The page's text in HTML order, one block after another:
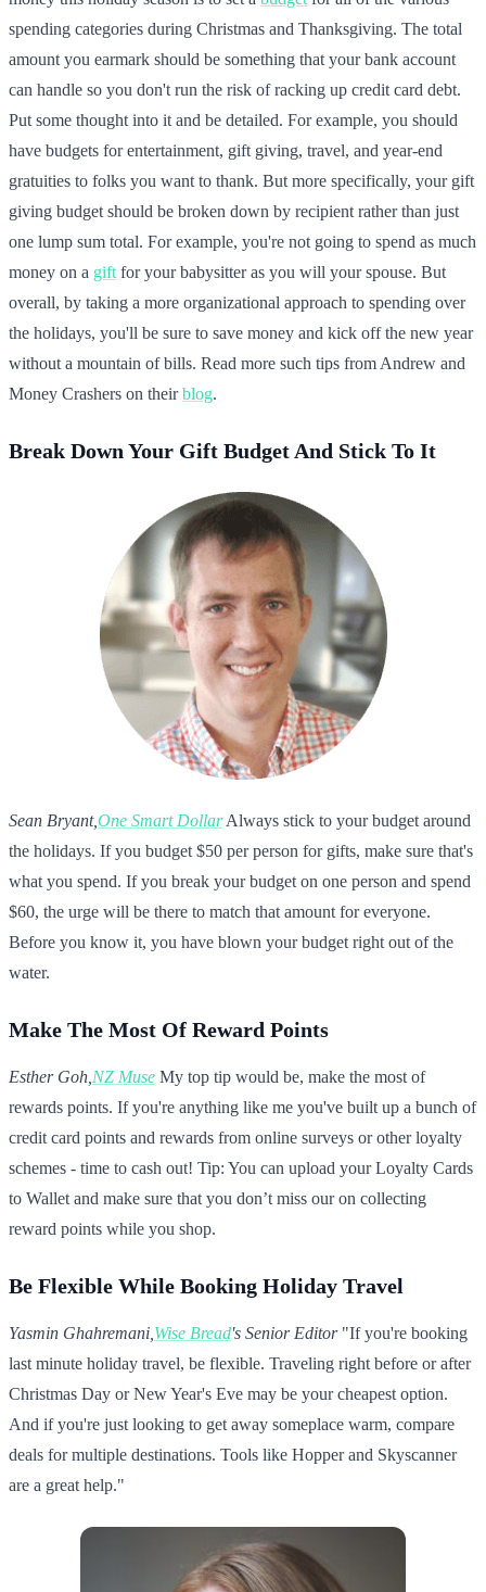
spending categories during Christmas and Thanksgiving. The total
amount you earmark should be something that your bank account
can handle so you don't run the risk of racking up credit card debt.
Put some thought into it and be detailed. For example, you should
have budgets for entertainment, gift giving, travel, and year-end
gratuities to folks you want to thank. But more specifically, your gift
giving budget should be broken down by recipient rather than just
one lump sum total. For example, you're not going to spend as much
money on a gift for your babysitter as you will your spouse. But
overall, by taking a more organizational approach to spending over
the holidays, you'll be sure to save money and kick off the new year
without a mountain of bills. Read more such tips from Andrew and
Money Crashers on theirblog.
Break Down Your Gift Budget And Stick To It
Sean Bryant,One Smart DollarAlways stick to your budget around
the holidays. If you budget $50 per person for gifts, make sure that's
what you spend. If you break your budget on one person and spend
$60, the urge will be there to match that amount for everyone.
Before you know it, you have blown your budget right out of the
water.
Make The Most Of Reward Points
Esther Goh, NZ Muse My top tip would be, make the most of
rewards points. If you're anything like me you've built up a bunch of
credit card points and rewards from online surveys or other loyalty
schemes - time to cash out! Tip: You can upload your Loyalty Cards
to Wallet and make sure that you don’t miss our on collecting
reward points while you shop.
Be Flexible While Booking Holiday Travel
Yasmin Ghahremani, Wise Bread's Senior Editor"If you're booking
last minute holiday travel, be flexible. Traveling right before or after
Christmas Day or New Year's Eve may be your cheapest option.
And if you're just looking to get away someplace warm, compare
deals for multiple destinations. Tools like Hopper and Skyscanner
are a great help."